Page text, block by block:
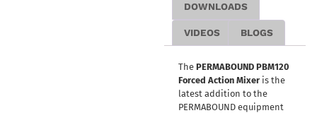
DOWNLOADS
VIDEOS BLOGS
The PERMABOUND PBM120
Forced Action Mixeris the
latest addition to the
PERMABOUND equipment